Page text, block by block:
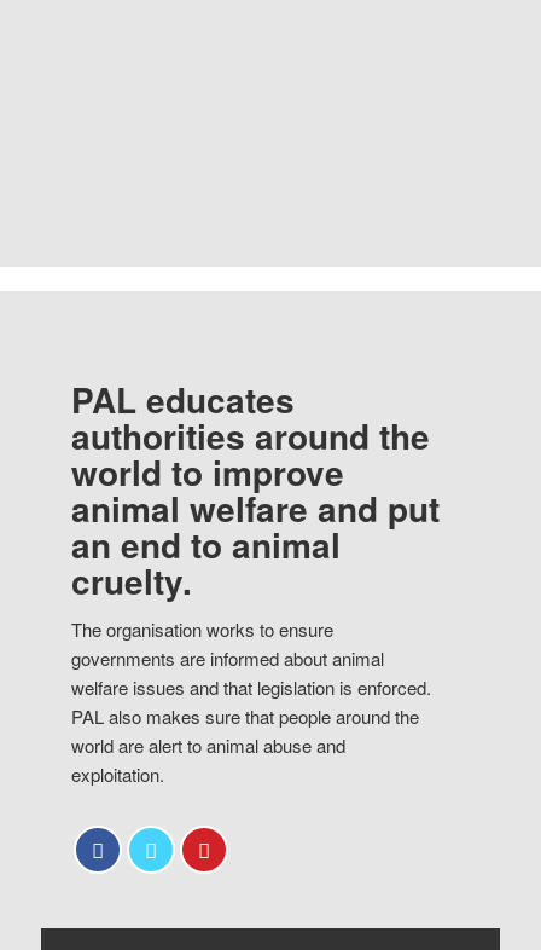
PAL educates
authorities around the
world to improve
animal welfare and put
an end to animal
cruelty.
The organisation works to ensure
governments are informed about animal
welfare issues and that legislation is enforced.
PAL also makes sure that people around the
world are alert to animal abuse and
exploitation.